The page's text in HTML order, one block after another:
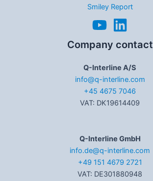
Smiley Report
Company contact
Q-Interline A/S
info@q-interline.com
+45 4675 7046
VAT: DK19614409
Q-Interline GmbH
info.de@q-interline.com
+49 151 4679 2721
VAT: DE301880948